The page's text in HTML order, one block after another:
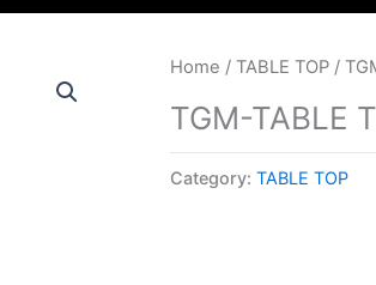
Home /TABLE TOP /
TGM-TABLE
Category:TABLE TOP